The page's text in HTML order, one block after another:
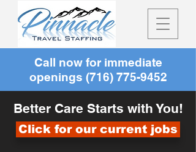
Call now for immediate
openings (716) 775-9452
Better Care Starts with You!
Click for our current jobs